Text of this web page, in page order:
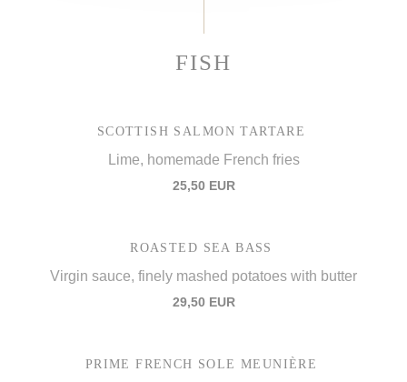
FISH
SCOTTISH SALMON TARTARE
Lime, homemade French fries
25,50 EUR
ROASTED SEA BASS
Virgin sauce, finely mashed potatoes with butter
29,50 EUR
PRIME FRENCH SOLE MEUNIÈRE